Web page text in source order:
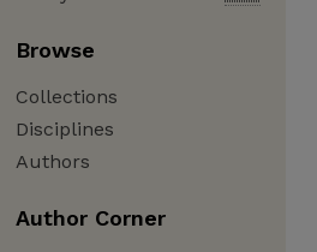
Browse
Collections
Disciplines
Authors
Author Corner